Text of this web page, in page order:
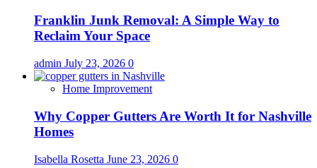
Franklin Junk Removal: A Simple Way to
Reclaim Your Space
admin July 23, 2026 0
Home Improvement
Why Copper Gutters Are Worth It for Nashville
Homes
Isabella Rosetta June 23, 2026 0